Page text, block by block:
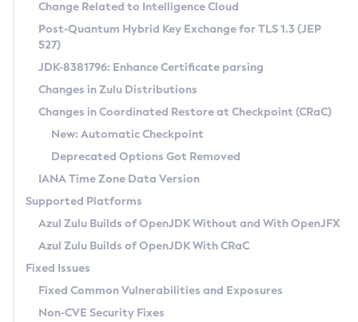
Supported (Zulu SA) on Linux
DEB
RPM
APK
Docker
Chainguard Docker
Free Distribution (Zulu CA) on Linux
DEB
RPM
APK
TAR.GZ
Docker
Paketo Buildpacks
Installing on Windows
Installing on macOS
Using SDKMAN! on Linux and macOS
Using Azul Metadata API
Updating Azul Zulu
Uninstalling Azul Zulu
Windows
macOS
Linux
Other Distributions
Managing Multiple Azul Zulu Versions
Windows
macOS
Linux
CVE and Version Search
CVE Search Tool
CVE History Tool
Version Search Tool
Commercial Compatibility Kit
IcedTea-Web
About IcedTea-Web
Release Notes
Download and Installation
How to Use IcedTea-Web
How to Use Deployment Ruleset
Configuration Options
Detailed Info
Versioning and Naming Conventions
Configuring Security Providers
Migrating Discovery to Metadata API
Timezone Updater
Incubator and Preview Features
Using Java Flight Recorder
FIPS integration in Zulu
Coordinated Restore at Checkpoint
(CRaC)
GC Log Analyzer
Azul Mission Control
Legal Notice
Change Related to Intelligence Cloud
Post-Quantum Hybrid Key Exchange for TLS 1.3 (JEP
527)
JDK-8381796: Enhance Certificate parsing
Changes in Zulu Distributions
Changes in Coordinated Restore at Checkpoint (CRaC)
New: Automatic Checkpoint
Deprecated Options Got Removed
IANA Time Zone Data Version
Supported Platforms
Azul Zulu Builds of OpenJDK Without and With OpenJFX
Azul Zulu Builds of OpenJDK With CRaC
Fixed Issues
Fixed Common Vulnerabilities and Exposures
Non-CVE Security Fixes